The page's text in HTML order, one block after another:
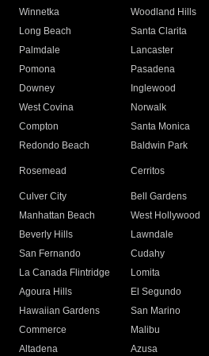
Winnetka
Woodland Hills
Long Beach
Santa Clarita
Palmdale
Lancaster
Pomona
Pasadena
Downey
Inglewood
West Covina
Norwalk
Compton
Santa Monica
Redondo Beach
Baldwin Park
Rosemead Cerritos
Culver City
Bell Gardens
Manhattan Beach
West Hollywood
Beverly Hills
Lawndale
San Fernando
Cudahy
La Canada Flintridge
Lomita
Agoura Hills
El Segundo
Hawaiian Gardens
San Marino
Commerce
Malibu
Altadena
Azusa